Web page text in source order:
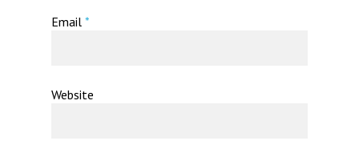
Email *
Website